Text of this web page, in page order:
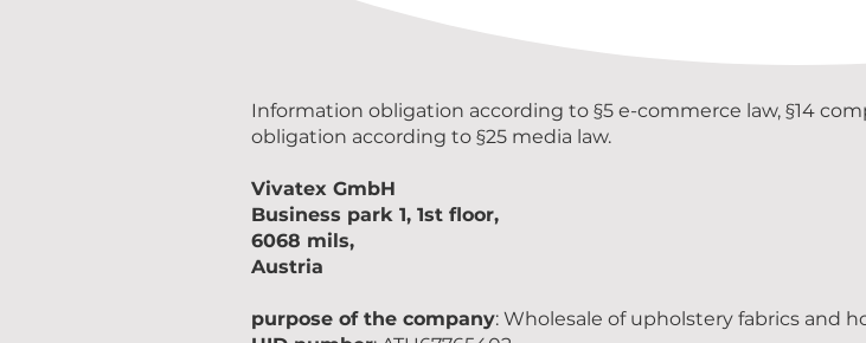
Information obligation according to §5 e-commerce law, §14
obligation according to §25 media law.
Vivatex GmbH
Business park 1, 1st floor,
6068 mils,
Austria
purpose of the company: Wholesale of upholstery fabrics and